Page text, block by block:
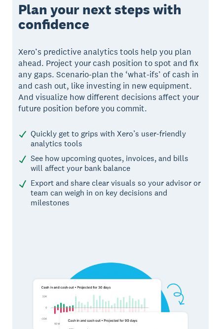
Plan your next steps with
confidence
Xero’s predictive analytics tools help you plan
ahead. Project your cash position to spot and fix
any gaps. Scenario-plan the ‘what-ifs’ of cash in
and cash out, like investing in new equipment.
And visualize how different decisions affect your
future position before you commit.
Quickly get to grips with Xero’s user-friendly
analytics tools
See how upcoming quotes, invoices, and bills
will affect your bank balance
Export and share clear visuals so your advisor or
team can weigh in on key decisions and
milestones